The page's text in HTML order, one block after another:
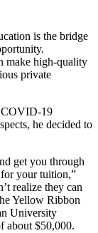
is the bridge
make high-quality
private
COVID-19
he decided to
get you through
your tuition,”
realize they can
Yellow Ribbon
University
about $50,000.